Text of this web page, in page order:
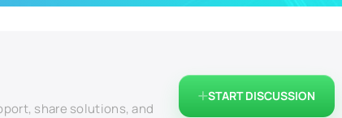
share solutions, and
START DISCUSSION